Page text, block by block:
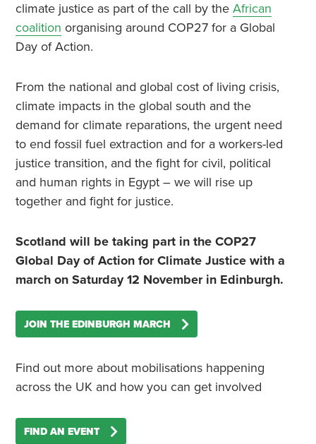
climate justice as part of the call by the African
coalition organising around COP27 for a Global
Day of Action.
From the national and global cost of living crisis,
climate impacts in the global south and the
demand for climate reparations, the urgent need
to end fossil fuel extraction and for a workers-led
justice transition, and the fight for civil, political
and human rights in Egypt – we will rise up
together and fight for justice.
Scotland will be taking part in the COP27
Global Day of Action for Climate Justice with a
march on Saturday 12 November in Edinburgh.
JOIN THE EDINBURGH MARCH
Find out more about mobilisations happening
across the UK and how you can get involved
FIND AN EVENT